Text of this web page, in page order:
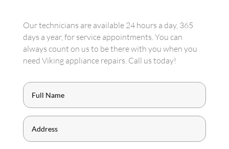
Our technicians are available 24 hours a day, 365
days a year, for service appointments. You can
always count on us to be there with you when you
need Viking appliance repairs. Call us today!